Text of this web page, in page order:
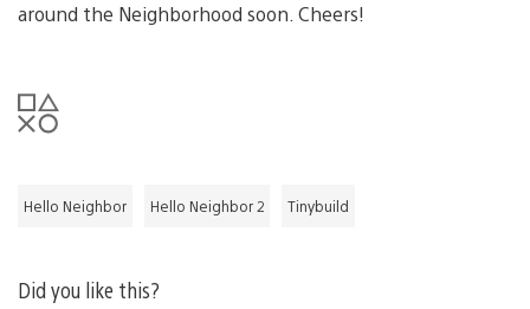
around the Neighborhood soon. Cheers!
Hello Neighbor Hello Neighbor 2 Tinybuild
Did you like this?